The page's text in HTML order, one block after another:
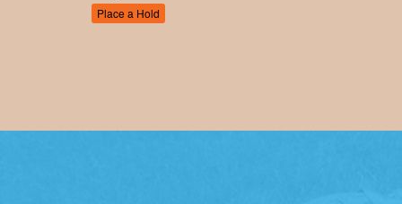
Place a Hold